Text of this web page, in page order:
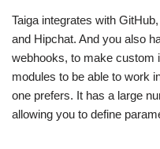
Taiga integrates with
and Hipchat. And you also
webhooks, to make custom
modules to be able to work
one prefers. It has a large
allowing you to define